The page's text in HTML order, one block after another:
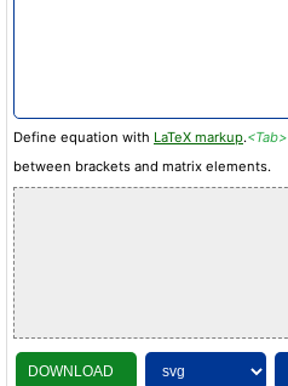
Define equation with LaTeX markup.<Tab>
between brackets and matrix elements.
DOWNLOAD